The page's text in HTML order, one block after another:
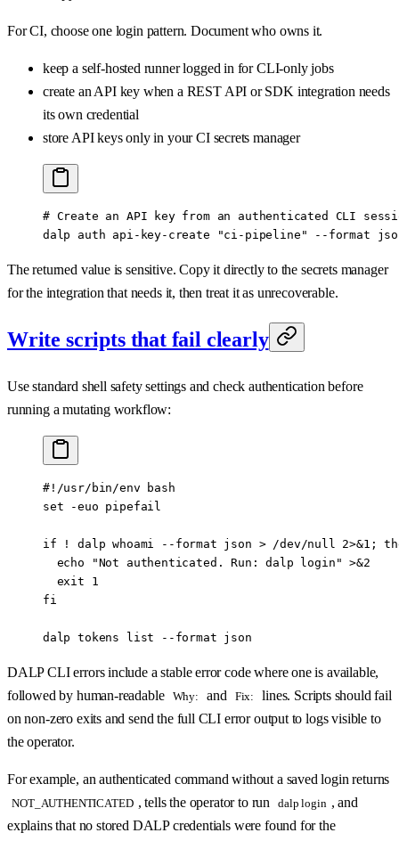
For CI, choose one login pattern. Document who owns it.
keep a self-hosted runner logged in for CLI-only jobs
create an API key when a REST API or SDK integration needs
its own credential
store API keys only in your CI secrets manager
# Create an API key from an authenticated CLI
dalp auth api-key-create "ci-pipeline" --format
The returned value is sensitive. Copy it directly to the secrets manager
for the integration that needs it, then treat it as unrecoverable.
Write scripts that fail clearly
Use standard shell safety settings and check authentication before
running a mutating workflow:
#!/usr/bin/env bash
set -euo pipefail
if ! dalp whoami --format json > /dev/null 2>&1 ;
  echo
"Not authenticated. Run: dalp login" >&2
  exit
1
fi
dalp tokens list --format json
DALP CLI errors include a stable error code where one is available,
followed by human-readable Why: and Fix:
lines. Scripts should fail
on non-zero exits and send the full CLI error output to logs visible to
the operator.
For example, an authenticated command without a saved login returns
NOT_AUTHENTICATED , tells the operator to run dalp login , and
explains that no stored DALP credentials were found for the